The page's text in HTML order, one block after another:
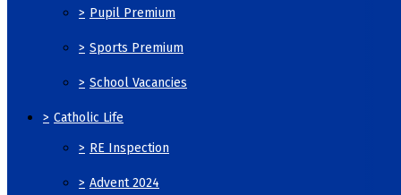
> Pupil Premium
> Sports Premium
> School Vacancies
> Catholic Life
> RE Inspection
> Advent 2024